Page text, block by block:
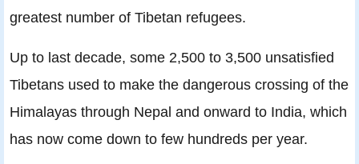
greatest number of Tibetan refugees.
Up to last decade, some 2,500 to 3,500 unsatisﬁed
Tibetans used to make the dangerous crossing of the
Himalayas through Nepal and onward to India, which
has now come down to few hundreds per year.